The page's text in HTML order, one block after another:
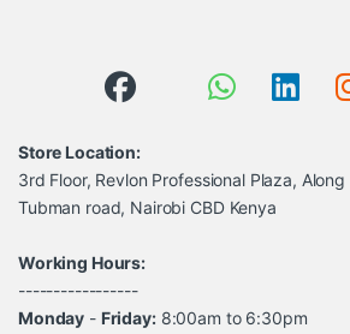
Store Location:
3rd Floor, Revlon Professional Plaza,
Tubman road, Nairobi CBD Kenya
Working Hours:
-----------------
Monday - Friday:8:00am to 6:30pm